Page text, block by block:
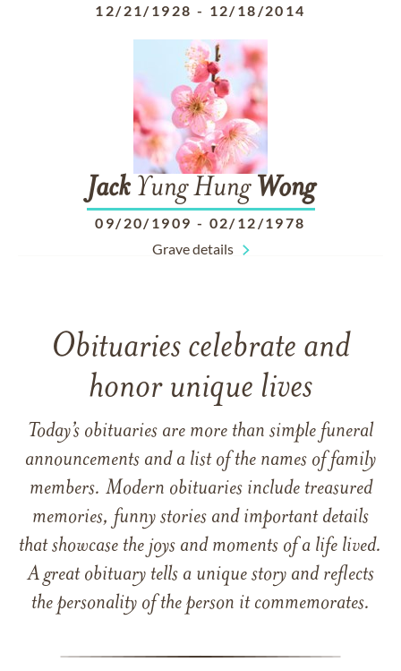
12/21/1928 - 12/18/2014
JackYung Hung Wong
09/20/1909 - 02/12/1978
Grave details
Obituaries celebrate and
honor unique lives
Today’s obituaries are more than simple funeral
announcements and a list of the names of family
members. Modern obituaries include treasured
memories, funny stories and important details
that showcase the joys and moments of a life lived.
A great obituary tells a unique story and reflects
the personality of the person it commemorates.